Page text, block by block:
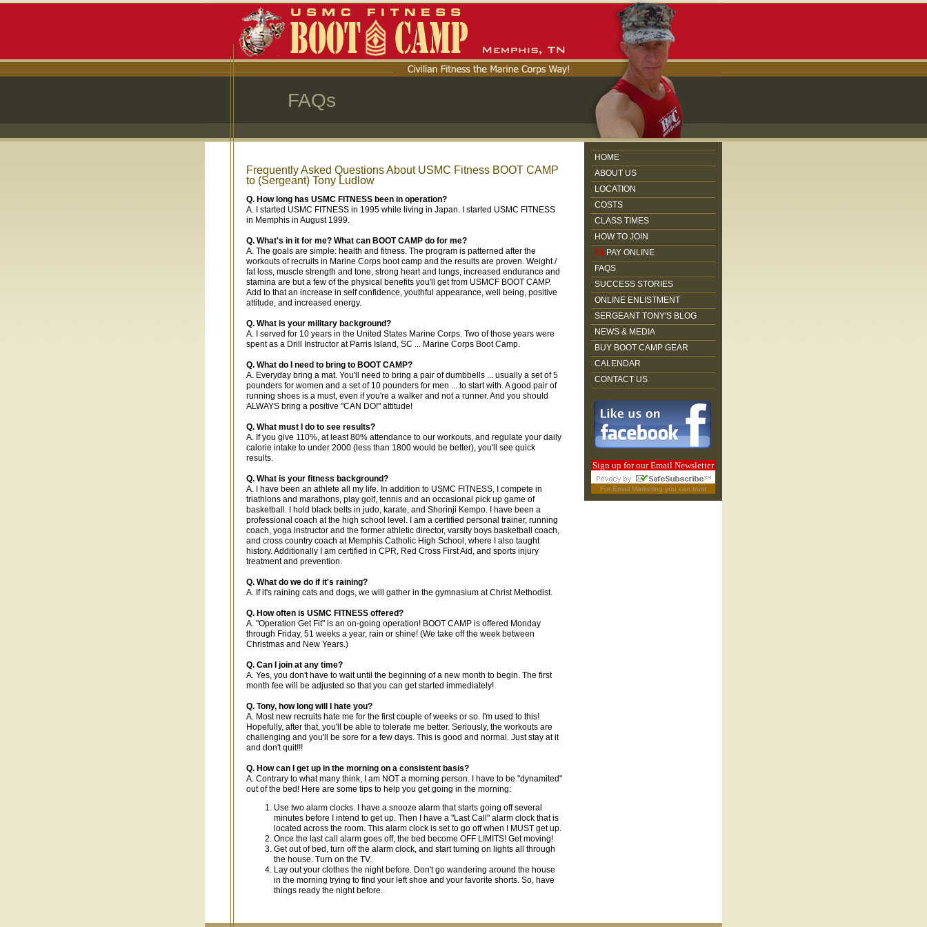
FAQs
Frequently Asked Questions About USMC Fitness BOOT CAMP
to (Sergeant) Tony Ludlow
Q. How long has USMC FITNESS been in operation?
A. I started USMC FITNESS in 1995 while living in Japan. I started USMC FITNESS
in Memphis in August 1999.
Q. What's in it for me? What can BOOT CAMP do for me?
A. The goals are simple: health and fitness. The program is patterned after the
workouts of recruits in Marine Corps boot camp and the results are proven. Weight /
fat loss, muscle strength and tone, strong heart and lungs, increased endurance and
stamina are but a few of the physical benefits you'll get from USMCF BOOT CAMP.
Add to that an increase in self confidence, youthful appearance, well being, positive
attitude, and increased energy.
Q. What is your military background?
A. I served for 10 years in the United States Marine Corps. Two of those years were
spent as a Drill Instructor at Parris Island, SC ... Marine Corps Boot Camp.
Q. What do I need to bring to BOOT CAMP?
A. Everyday bring a mat. You'll need to bring a pair of dumbbells ... usually a set of 5
pounders for women and a set of 10 pounders for men ... to start with. A good pair of
running shoes is a must, even if you're a walker and not a runner. And you should
ALWAYS bring a positive "CAN DO!" attitude!
Q. What must I do to see results?
A. If you give 110%, at least 80% attendance to our workouts, and regulate your daily
calorie intake to under 2000 (less than 1800 would be better), you'll see quick
results.
Q. What is your fitness background?
A. I have been an athlete all my life. In addition to USMC FITNESS, I compete in
triathlons and marathons, play golf, tennis and an occasional pick up game of
basketball. I hold black belts in judo, karate, and Shorinji Kempo. I have been a
professional coach at the high school level. I am a certified personal trainer, running
coach, yoga instructor and the former athletic director, varsity boys basketball coach,
and cross country coach at Memphis Catholic High School, where I also taught
history. Additionally I am certified in CPR, Red Cross First Aid, and sports injury
treatment and prevention.
Q. What do we do if it's raining?
A. If it's raining cats and dogs, we will gather in the gymnasium at Christ Methodist.
Q. How often is USMC FITNESS offered?
A. "Operation Get Fit" is an on-going operation! BOOT CAMP is offered Monday
through Friday, 51 weeks a year, rain or shine! (We take off the week between
Christmas and New Years.)
Q. Can I join at any time?
A. Yes, you don't have to wait until the beginning of a new month to begin. The first
month fee will be adjusted so that you can get started immediately!
Q. Tony, how long will I hate you?
A. Most new recruits hate me for the first couple of weeks or so. I'm used to this!
Hopefully, after that, you'll be able to tolerate me better. Seriously, the workouts are
challenging and you'll be sore for a few days. This is good and normal. Just stay at it
and don't quit!!!
Q. How can I get up in the morning on a consistent basis?
A. Contrary to what many think, I am NOT a morning person. I have to be "dynamited"
out of the bed! Here are some tips to help you get going in the morning:
Use two alarm clocks. I have a snooze alarm that starts going off several
minutes before I intend to get up. Then I have a "Last Call" alarm clock that is
located across the room. This alarm clock is set to go off when I MUST get up.
Once the last call alarm goes off, the bed become OFF LIMITS! Get moving!
Get out of bed, turn off the alarm clock, and start turning on lights all through
the house. Turn on the TV.
Lay out your clothes the night before. Don't go wandering around the house
in the morning trying to find your left shoe and your favorite shorts. So, have
things ready the night before.
HOME
ABOUT US
LOCATION
COSTS
CLASS TIMES
HOW TO JOIN
$$ PAY ONLINE
FAQS
SUCCESS STORIES
ONLINE ENLISTMENT
SERGEANT TONY'S BLOG
NEWS & MEDIA
BUY BOOT CAMP GEAR
CALENDAR
CONTACT US
Sign up for our Email Newsletter
For Email Marketing you can trust